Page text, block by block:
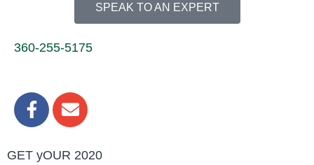
SPEAK TO AN EXPERT
360-255-5175
F
a
e
E
n
e
GET yOUR 2020